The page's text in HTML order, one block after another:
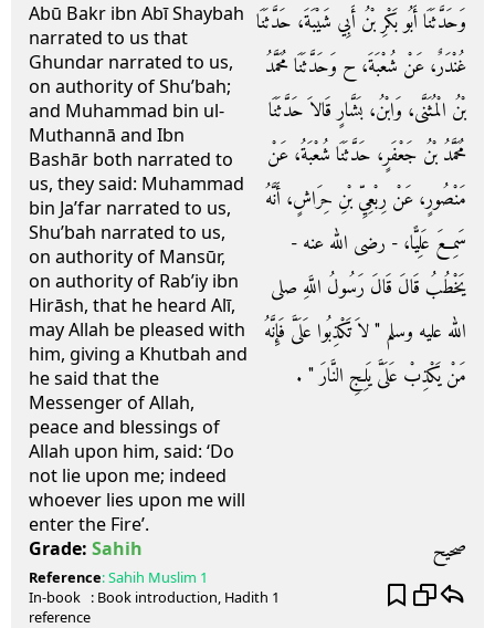
Abū Bakr ibn Abī Shaybah
narrated to us that
Ghundar narrated to us,
on authority of Shu’bah;
and Muhammad bin ul-
Muthannā and Ibn
Bashār both narrated to
us, they said: Muhammad
bin Ja’far narrated to us,
Shu’bah narrated to us,
on authority of Mansūr,
on authority of Rab’iy ibn
Hirāsh, that he heard Alī,
may Allah be pleased with
him, giving a Khutbah and
he said that the
Messenger of Allah,
peace and blessings of
Allah upon him, said: ‘Do
not lie upon me; indeed
whoever lies upon me will
enter the Fire’.
وَحَدَّثَنَا أَبُو بَكْرِ بْنُ أَبِي شَيْبَةَ، حَدَّثَنَا
غُنْدَرٌ، عَنْ شُعْبَةَ، ح وَحَدَّثَنَا مُحَمَّدُ
بْنُ الْمُثَنَّى، وَابْنُ، بَشَّارٍ قَالاَ حَدَّثَنَا
مُحَمَّدُ بْنُ جَعْفَرٍ، حَدَّثَنَا شُعْبَةُ، عَنْ
مَنْصُورٍ، عَنْ رِبْعِيِّ بْنِ حِرَاشٍ، أَنَّهُ
سَمِعَ عَلِيًّا، - رضى الله عنه -
يَخْطُبُ قَالَ قَالَ رَسُولُ اللَّهِ صلى
الله عليه وسلم ‏"‏ لاَ تَكْذِبُوا عَلَىَّ فَإِنَّهُ
مَنْ يَكْذِبْ عَلَىَّ يَلِجِ النَّارَ ‏"‏ ‏.‏
Grade: Sahih صحيح
Reference:Sahih Muslim 1
In-book
reference
: Book introduction, Hadith 1